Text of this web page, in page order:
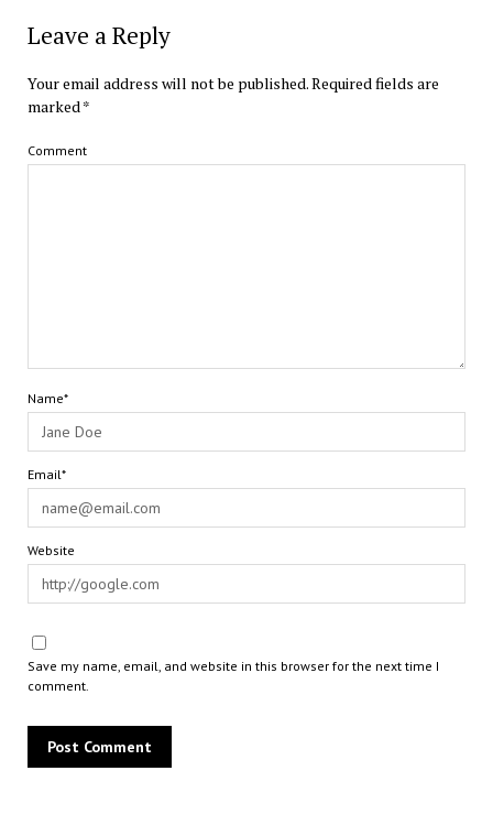
Leave a Reply
Your email address will not be published.Required fields are
marked *
Comment
Name*
Email*
Website
Save my name, email, and website in this browser for the next time I
comment.